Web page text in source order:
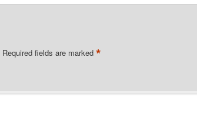
Required fields are marked *